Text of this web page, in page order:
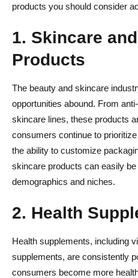
products you should consider
1. Skincare
Products
The beauty and skincare
opportunities abound. From
skincare lines, these products
consumers continue to
the ability to customize
skincare products can easily
demographics and niches.
2. Health
Health supplements, including
supplements, are consistently
consumers become more